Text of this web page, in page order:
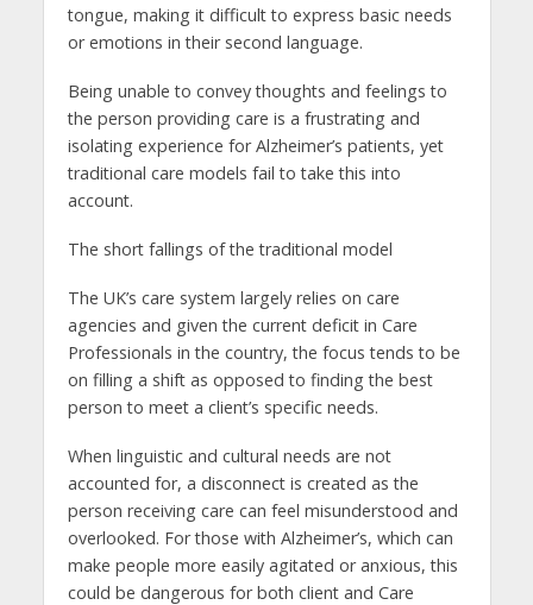
tongue, making it difficult to express basic needs
or emotions in their second language.
Being unable to convey thoughts and feelings to
the person providing care is a frustrating and
isolating experience for Alzheimer’s patients, yet
traditional care models fail to take this into
account.
The short fallings of the traditional model
The UK’s care system largely relies on care
agencies and given the current deficit in Care
Professionals in the country, the focus tends to be
on filling a shift as opposed to finding the best
person to meet a client’s specific needs.
When linguistic and cultural needs are not
accounted for, a disconnect is created as the
person receiving care can feel misunderstood and
overlooked. For those with Alzheimer’s, which can
make people more easily agitated or anxious, this
could be dangerous for both client and Care